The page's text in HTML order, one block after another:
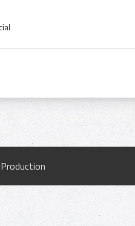
Production